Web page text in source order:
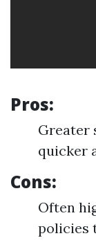
Pros:
Greater
quicker
Cons:
Often
policies